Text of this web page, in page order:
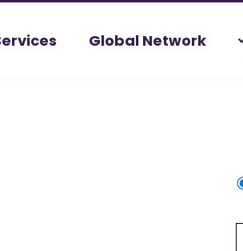
Global Network